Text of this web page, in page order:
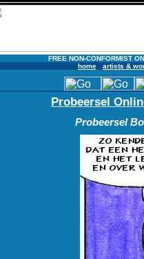
FREE NON-CONFORMIST
home
artists &
Probeersel
Probeersel